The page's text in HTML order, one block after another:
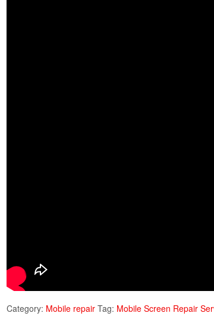
Category: Mobile repair Tag: Mobile Screen Repair